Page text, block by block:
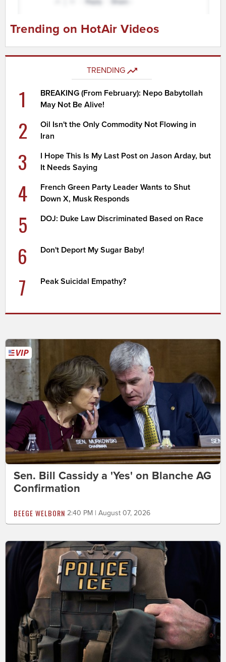
Trending on HotAir Videos
TRENDING
1
BREAKING (From February): Nepo Babytollah
May Not Be Alive!
2
Oil Isn't the Only Commodity Not Flowing in
Iran
3
I Hope This Is My Last Post on Jason Arday, but
It Needs Saying
4
French Green Party Leader Wants to Shut
Down X, Musk Responds
5 DOJ: Duke Law Discriminated Based on Race
6 Don't Deport My Sugar Baby!
7 Peak Suicidal Empathy?
Sen. Bill Cassidy a 'Yes' on Blanche AG
Confirmation
BEEGE WELBORN 2:40 PM | August 07, 2026